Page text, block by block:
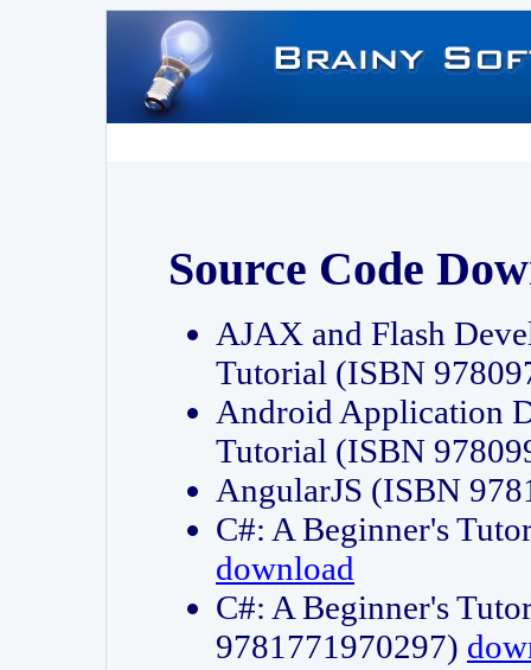
Source Code
AJAX and Flash
Tutorial (ISBN
Android Application
Tutorial (ISBN
AngularJS (ISBN
C#: A Beginner's
download
C#: A Beginner's
9781771970297)